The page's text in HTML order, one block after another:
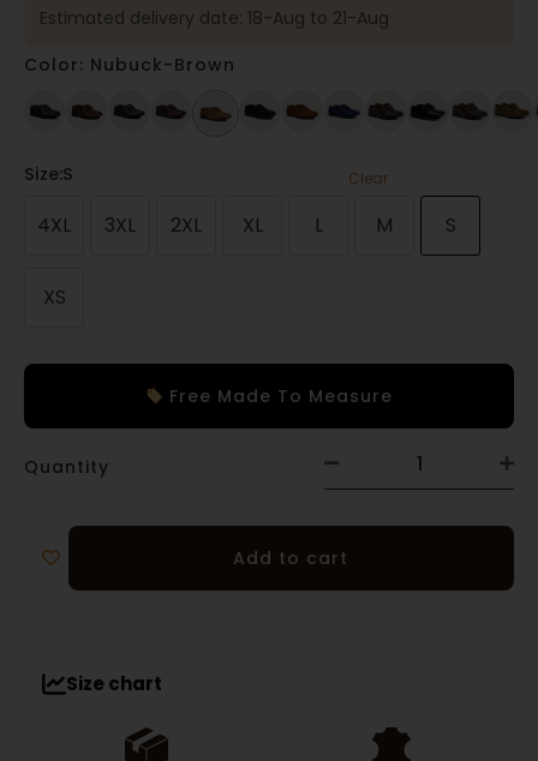
Estimated delivery date: 18-Aug to 21-Aug
Color: Nubuck-Brown
Size:S
4XL 3XL 2XL XL L M S
XS
Clear
Free Made To Measure
Quantity
Add to cart
Size chart